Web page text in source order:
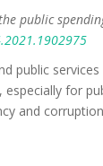
public
public
for
and